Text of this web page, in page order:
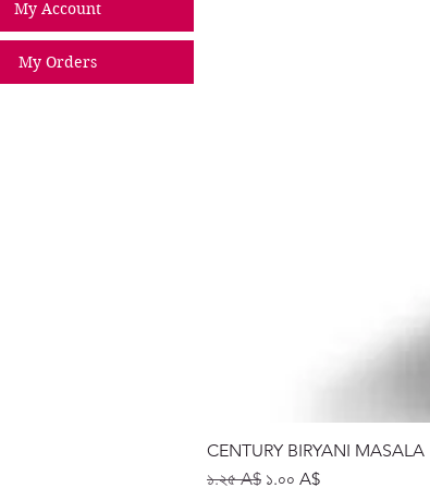
My Account
My Orders
CENTURY BIRYANI MASALA
Regular Price
১.২৫ A$ Sale Price
১.০০ A$